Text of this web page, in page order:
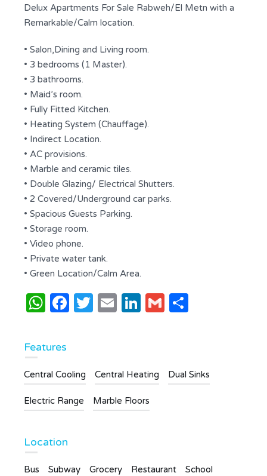
Delux Apartments For Sale Rabweh/El Metn with a
Remarkable/Calm location.
• Salon,Dining and Living room.
• 3 bedrooms (1 Master).
• 3 bathrooms.
• Maid’s room.
• Fully Fitted Kitchen.
• Heating System (Chauffage).
• Indirect Location.
• AC provisions.
• Marble and ceramic tiles.
• Double Glazing/ Electrical Shutters.
• 2 Covered/Underground car parks.
• Spacious Guests Parking.
• Storage room.
• Video phone.
• Private water tank.
• Green Location/Calm Area.
WhatsApp
Facebook
Twitter
EmailLinkedIn
Gmail
Features
Central Cooling Central Heating Dual Sinks
Electric Range Marble Floors
Location
Bus Subway Grocery Restaurant School